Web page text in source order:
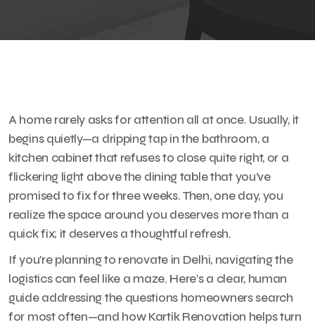
A home rarely asks for attention all at once. Usually, it
begins quietly—a dripping tap in the bathroom, a
kitchen cabinet that refuses to close quite right, or a
flickering light above the dining table that you’ve
promised to fix for three weeks. Then, one day, you
realize the space around you deserves more than a
quick fix; it deserves a thoughtful refresh.
If you’re planning to renovate in Delhi, navigating the
logistics can feel like a maze. Here’s a clear, human
guide addressing the questions homeowners search
for most often—and how Kartik Renovation helps turn